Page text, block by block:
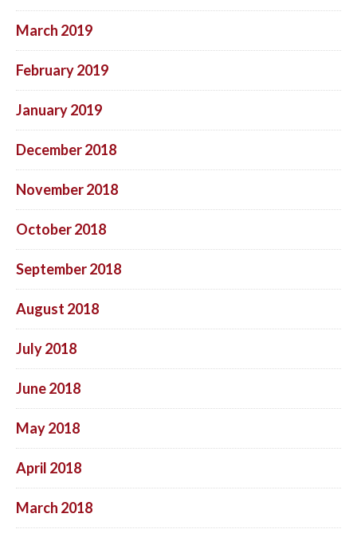
March 2019
February 2019
January 2019
December 2018
November 2018
October 2018
September 2018
August 2018
July 2018
June 2018
May 2018
April 2018
March 2018